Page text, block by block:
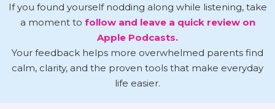
If you found yourself nodding along while listening, take
a moment to follow and leave a quick review on
Apple Podcasts.
Your feedback helps more overwhelmed parents find
calm, clarity, and the proven tools that make everyday
life easier.